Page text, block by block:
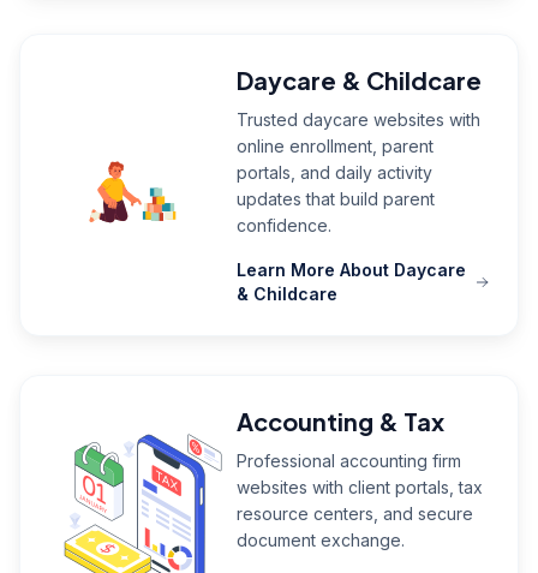
Daycare & Childcare
Trusted daycare websites with
online enrollment, parent
portals, and daily activity
updates that build parent
confidence.
Learn More About Daycare
& Childcare
Accounting & Tax
Professional accounting firm
websites with client portals, tax
resource centers, and secure
document exchange.